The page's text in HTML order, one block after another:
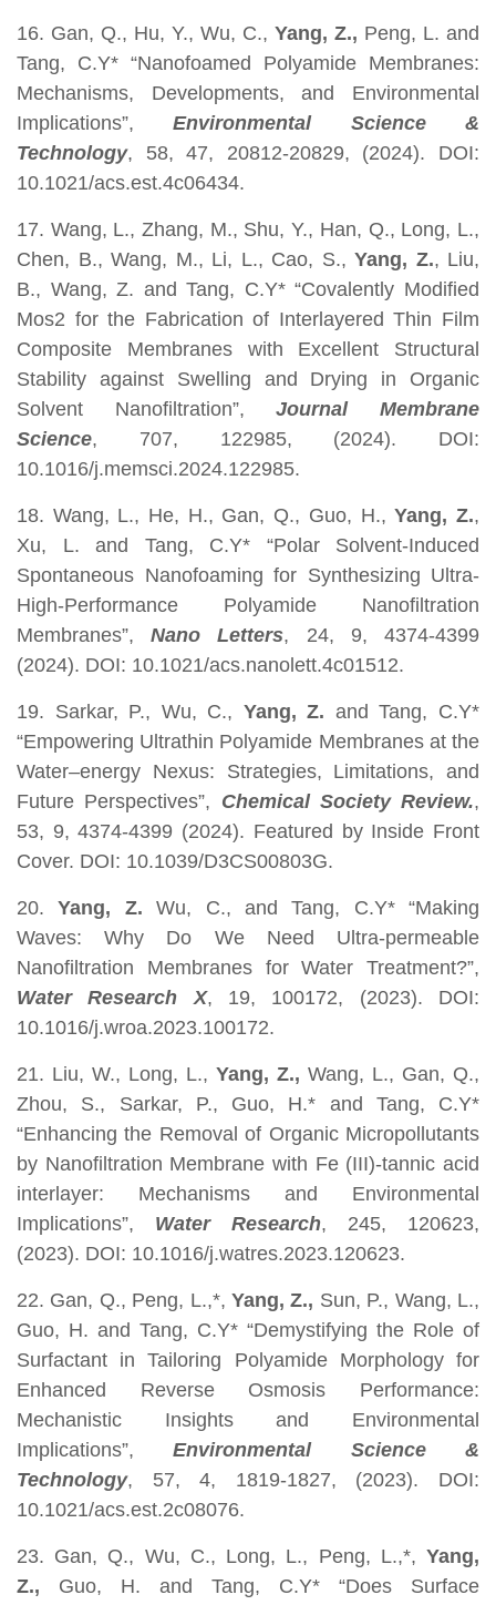
16. Gan, Q., Hu, Y., Wu, C., Yang, Z., Peng, L. and
Tang, C.Y* “Nanofoamed Polyamide Membranes:
Mechanisms, Developments, and Environmental
Implications”,Environmental Science &
Technology, 58, 47, 20812-20829, (2024). DOI:
10.1021/acs.est.4c06434.
17. Wang, L., Zhang, M., Shu, Y., Han, Q., Long, L.,
Chen, B., Wang, M., Li, L., Cao, S., Yang, Z., Liu,
B., Wang, Z. and Tang, C.Y* “Covalently Modified
Mos2 for the Fabrication of Interlayered Thin Film
Composite Membranes with Excellent Structural
Stability against Swelling and Drying in Organic
Solvent Nanofiltration”,Journal Membrane
Science, 707, 122985, (2024). DOI:
10.1016/j.memsci.2024.122985.
18. Wang, L., He, H., Gan, Q., Guo, H.,Yang, Z.,
Xu, L. and Tang, C.Y* “Polar Solvent-Induced
Spontaneous Nanofoaming for Synthesizing Ultra-
High-Performance Polyamide Nanofiltration
Membranes”,Nano Letters, 24, 9, 4374-4399
(2024). DOI: 10.1021/acs.nanolett.4c01512.
19. Sarkar, P., Wu, C., Yang, Z. and Tang, C.Y*
“Empowering Ultrathin Polyamide Membranes at the
Water–energy Nexus: Strategies, Limitations, and
Future Perspectives”, Chemical Society Review.,
53, 9, 4374-4399 (2024). Featured by Inside Front
Cover. DOI: 10.1039/D3CS00803G.
20. Yang, Z. Wu, C., and Tang, C.Y* “Making
Waves: Why Do We Need Ultra-permeable
Nanofiltration Membranes for Water Treatment?”,
Water Research X, 19, 100172, (2023). DOI:
10.1016/j.wroa.2023.100172.
21. Liu, W., Long, L., Yang, Z., Wang, L., Gan, Q.,
Zhou, S., Sarkar, P., Guo, H.* and Tang, C.Y*
“Enhancing the Removal of Organic Micropollutants
by Nanofiltration Membrane with Fe (III)-tannic acid
interlayer: Mechanisms and Environmental
Implications”, Water Research, 245, 120623,
(2023). DOI: 10.1016/j.watres.2023.120623.
22. Gan, Q., Peng, L.,*, Yang, Z., Sun, P., Wang, L.,
Guo, H. and Tang, C.Y* “Demystifying the Role of
Surfactant in Tailoring Polyamide Morphology for
Enhanced Reverse Osmosis Performance:
Mechanistic Insights and Environmental
Implications”,Environmental Science &
Technology, 57, 4, 1819-1827, (2023). DOI:
10.1021/acs.est.2c08076.
23. Gan, Q., Wu, C., Long, L., Peng, L.,*, Yang,
Z., Guo, H. and Tang, C.Y* “Does Surface